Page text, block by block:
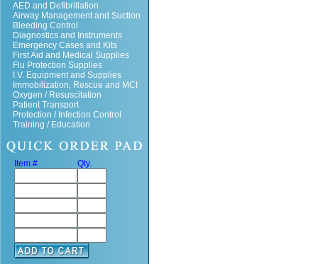
AED and Defibrillation
Airway Management and Suction
Bleeding Control
Diagnostics and Instruments
Emergency Cases and Kits
First Aid and Medical Supplies
Flu Protection Supplies
I.V. Equipment and Supplies
Immobilization, Rescue and MCI
Oxygen / Resuscitation
Patient Transport
Protection / Infection Control
Training / Education
Item # Qty.